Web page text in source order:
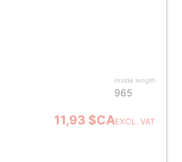
Inside length
965
11,93 $CAEXCL. VAT